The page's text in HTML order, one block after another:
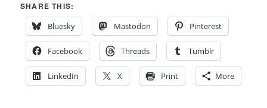
SHARE THIS:
Bluesky
Mastodon Pinterest
Facebook Threads Tumblr
LinkedIn X Print More